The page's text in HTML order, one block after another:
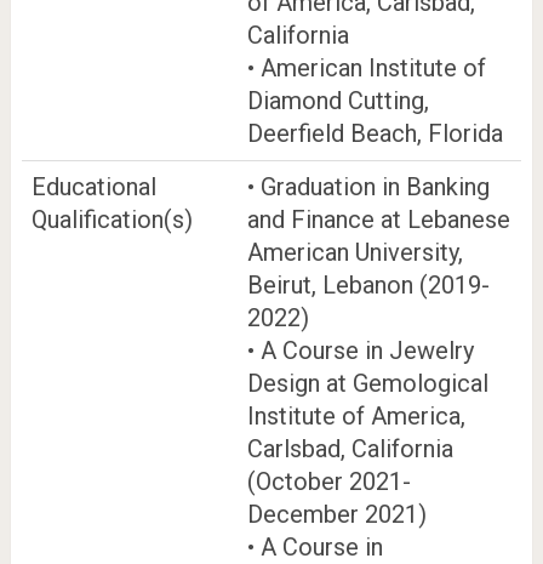
California
• American Institute of
Diamond Cutting,
Deerfield Beach, Florida
Educational
Qualification(s)
• Graduation in Banking
and Finance at Lebanese
American University,
Beirut, Lebanon (2019-
2022)
• A Course in Jewelry
Design at Gemological
Institute of America,
Carlsbad, California
(October 2021-
December 2021)
• A Course in